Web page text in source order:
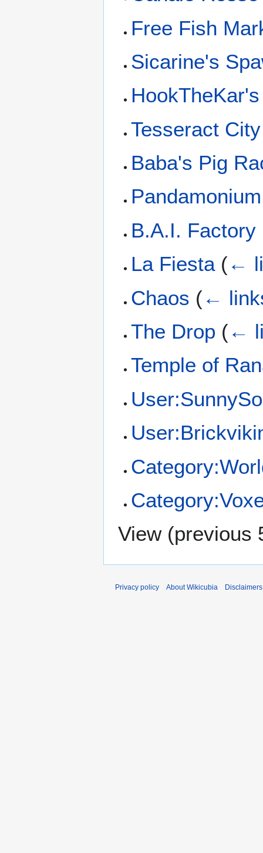
Free Fish
Sicarine's
Tesseract City
Baba's Pig
Pandamonium
B.A.I. Factory
La Fiesta (←
Chaos (←
The Drop (←
Temple of
View (previous
Privacy policy About Wikicubia Disclaimers